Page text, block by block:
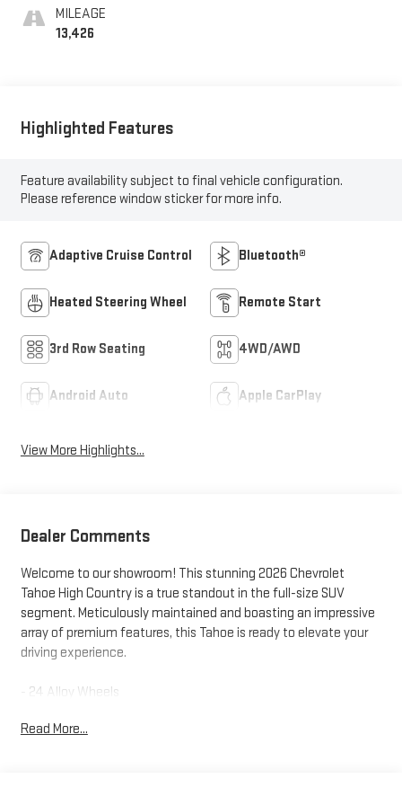
MILEAGE
13,426
Highlighted Features
Feature availability subject to final vehicle configuration.
Please reference window sticker for more info.
Adaptive Cruise Control Bluetooth®
Heated Steering Wheel Remote Start
3rd Row Seating 4WD/AWD
Android Auto Apple CarPlay
View More Highlights...
Dealer Comments
Welcome to our showroom! This stunning 2026 Chevrolet
Tahoe High Country is a true standout in the full-size SUV
segment. Meticulously maintained and boasting an impressive
array of premium features, this Tahoe is ready to elevate your
driving experience.
- 24 Alloy Wheels
- Adaptive Cruise Control
Read More...